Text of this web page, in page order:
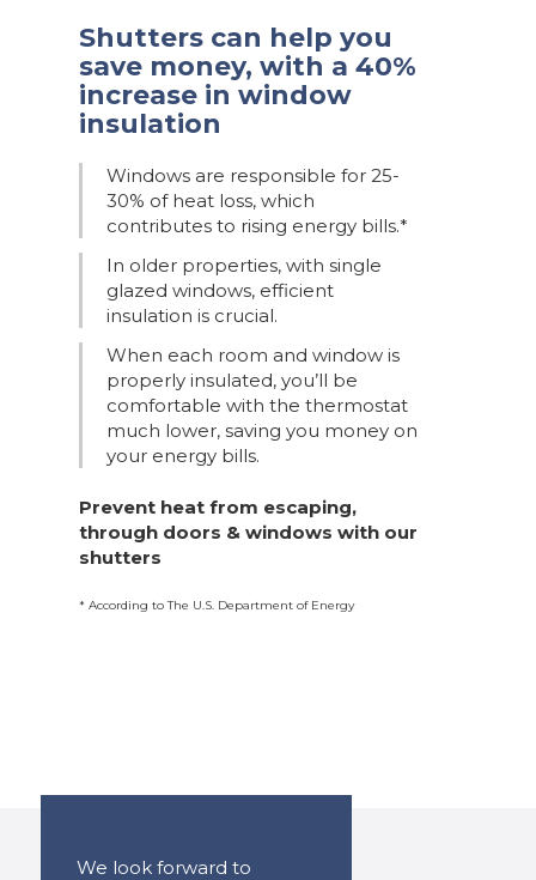
Shutters can help you
save money, with a 40%
increase in window
insulation
Windows are responsible for 25-
30% of heat loss, which
contributes to rising energy bills.*
In older properties, with single
glazed windows, efficient
insulation is crucial.
When each room and window is
properly insulated, you’ll be
comfortable with the thermostat
much lower, saving you money on
your energy bills.
Prevent heat from escaping,
through doors & windows with our
shutters
* According to The U.S. Department of Energy
We look forward to